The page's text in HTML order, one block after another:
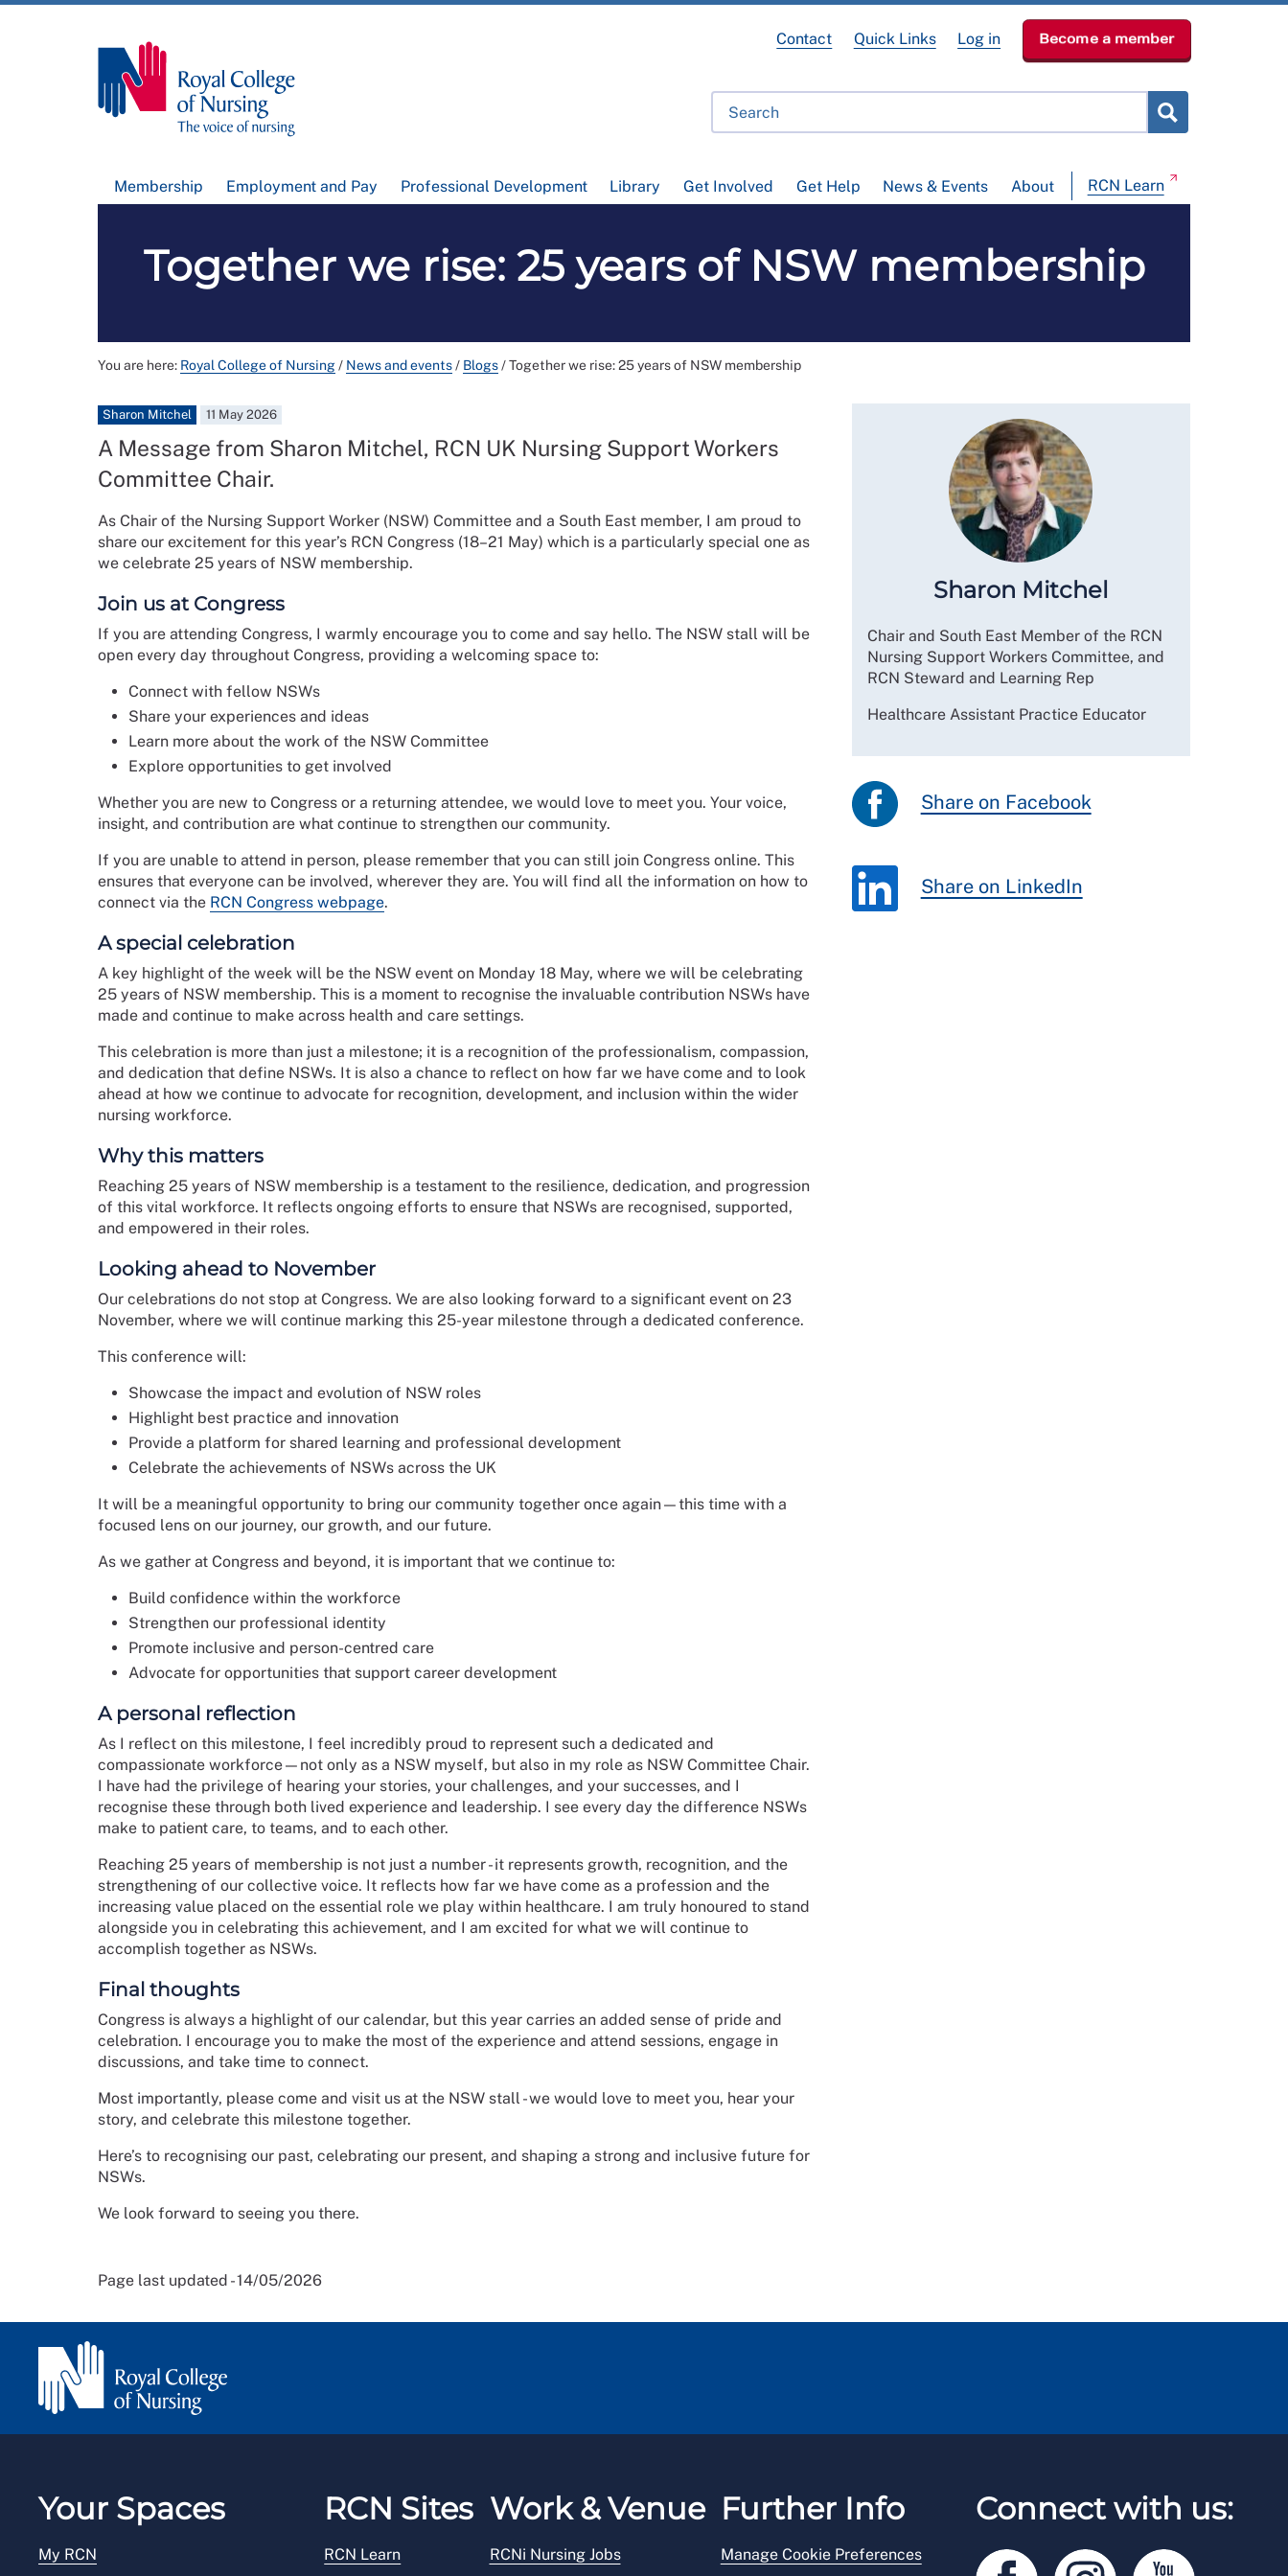
Membership Employment and Pay Professional Development Library Get Involved Get Help News & Events About RCN Learn
Contact Quick Links Log in Become a member
Together we rise: 25 years of NSW membership
You are here: Royal College of Nursing/ News and events/ Blogs/Together we rise: 25 years of NSW membership
Sharon Mitchel 11 May 2026
A Message from Sharon Mitchel, RCN UK Nursing Support Workers
Committee Chair.
As Chair of the Nursing Support Worker (NSW) Committee and a South East member, I am proud to
share our excitement for this year’s RCN Congress (18–21 May) which is a particularly special one as
we celebrate 25 years of NSW membership.
Join us at Congress
If you are attending Congress, I warmly encourage you to come and say hello. The NSW stall will be
open every day throughout Congress, providing a welcoming space to:
Connect with fellow NSWs
Share your experiences and ideas
Learn more about the work of the NSW Committee
Explore opportunities to get involved
Whether you are new to Congress or a returning attendee, we would love to meet you. Your voice,
insight, and contribution are what continue to strengthen our community.
If you are unable to attend in person, please remember that you can still join Congress online. This
ensures that everyone can be involved, wherever they are. You will find all the information on how to
connect via the RCN Congress webpage.
A special celebration
A key highlight of the week will be the NSW event on Monday 18 May, where we will be celebrating
25 years of NSW membership. This is a moment to recognise the invaluable contribution NSWs have
made and continue to make across health and care settings.
This celebration is more than just a milestone; it is a recognition of the professionalism, compassion,
and dedication that define NSWs. It is also a chance to reflect on how far we have come and to look
ahead at how we continue to advocate for recognition, development, and inclusion within the wider
nursing workforce.
Why this matters
Reaching 25 years of NSW membership is a testament to the resilience, dedication, and progression
of this vital workforce. It reflects ongoing efforts to ensure that NSWs are recognised, supported,
and empowered in their roles.
Looking ahead to November
Our celebrations do not stop at Congress. We are also looking forward to a significant event on 23
November, where we will continue marking this 25-year milestone through a dedicated conference.
This conference will:
Showcase the impact and evolution of NSW roles
Highlight best practice and innovation
Provide a platform for shared learning and professional development
Celebrate the achievements of NSWs across the UK
It will be a meaningful opportunity to bring our community together once again—this time with a
focused lens on our journey, our growth, and our future.
As we gather at Congress and beyond, it is important that we continue to:
Build confidence within the workforce
Strengthen our professional identity
Promote inclusive and person-centred care
Advocate for opportunities that support career development
A personal reflection
As I reflect on this milestone, I feel incredibly proud to represent such a dedicated and
compassionate workforce—not only as a NSW myself, but also in my role as NSW Committee Chair.
I have had the privilege of hearing your stories, your challenges, and your successes, and I
recognise these through both lived experience and leadership. I see every day the difference NSWs
make to patient care, to teams, and to each other.
Reaching 25 years of membership is not just a number - it represents growth, recognition, and the
strengthening of our collective voice. It reflects how far we have come as a profession and the
increasing value placed on the essential role we play within healthcare. I am truly honoured to stand
alongside you in celebrating this achievement, and I am excited for what we will continue to
accomplish together as NSWs.
Final thoughts
Congress is always a highlight of our calendar, but this year carries an added sense of pride and
celebration. I encourage you to make the most of the experience and attend sessions, engage in
discussions, and take time to connect.
Most importantly, please come and visit us at the NSW stall - we would love to meet you, hear your
story, and celebrate this milestone together.
Here’s to recognising our past, celebrating our present, and shaping a strong and inclusive future for
NSWs.
We look forward to seeing you there.
Sharon Mitchel
Chair and South East Member of the RCN
Nursing Support Workers Committee, and
RCN Steward and Learning Rep
Healthcare Assistant Practice Educator
Share on Facebook
Share on LinkedIn
Page last updated - 14/05/2026
Your Spaces
My RCN
RCN Sites
RCN Learn
Work & Venue
RCNi Nursing Jobs
Further Info
Manage Cookie Preferences
Connect with us: